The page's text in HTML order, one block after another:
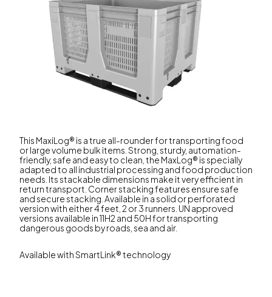
This MaxiLog® is a true all-rounder for transporting food
or large volume bulk items. Strong, sturdy, automation-
friendly, safe and easy to clean, the MaxLog® is specially
adapted to all industrial processing and food production
needs. Its stackable dimensions make it very efficient in
return transport. Corner stacking features ensure safe
and secure stacking. Available in a solid or perforated
version with either 4 feet, 2 or 3 runners. UN approved
versions available in 11H2 and 50H for transporting
dangerous goods by roads, sea and air.
Available with SmartLink® technology